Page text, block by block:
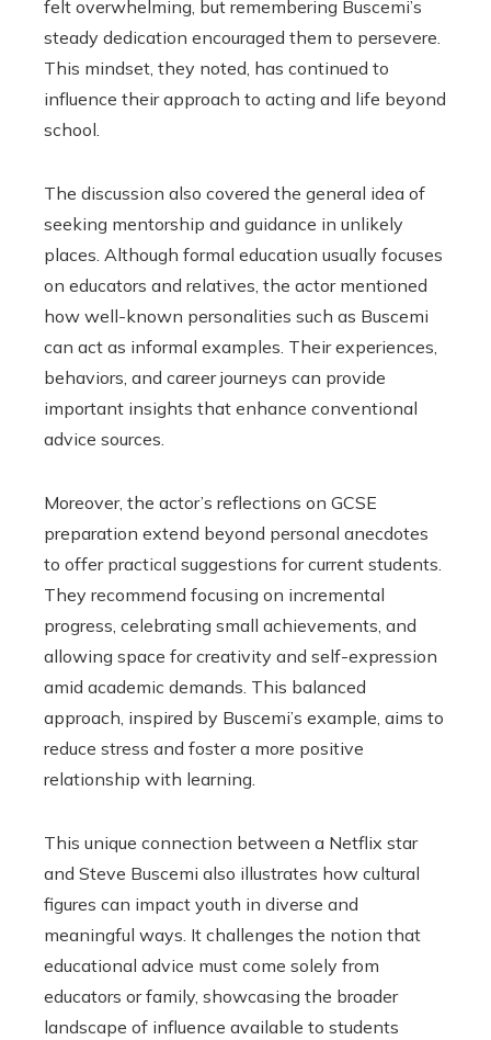
felt overwhelming, but remembering Buscemi’s
steady dedication encouraged them to persevere.
This mindset, they noted, has continued to
influence their approach to acting and life beyond
school.
The discussion also covered the general idea of
seeking mentorship and guidance in unlikely
places. Although formal education usually focuses
on educators and relatives, the actor mentioned
how well-known personalities such as Buscemi
can act as informal examples. Their experiences,
behaviors, and career journeys can provide
important insights that enhance conventional
advice sources.
Moreover, the actor’s reflections on GCSE
preparation extend beyond personal anecdotes
to offer practical suggestions for current students.
They recommend focusing on incremental
progress, celebrating small achievements, and
allowing space for creativity and self-expression
amid academic demands. This balanced
approach, inspired by Buscemi’s example, aims to
reduce stress and foster a more positive
relationship with learning.
This unique connection between a Netflix star
and Steve Buscemi also illustrates how cultural
figures can impact youth in diverse and
meaningful ways. It challenges the notion that
educational advice must come solely from
educators or family, showcasing the broader
landscape of influence available to students